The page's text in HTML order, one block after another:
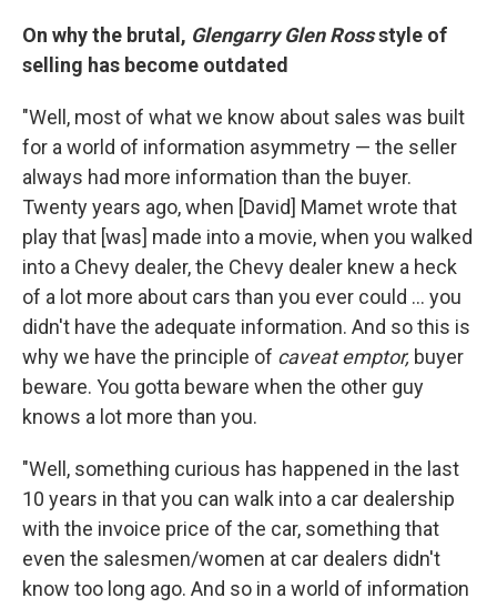
On why the brutal, Glengarry Glen Rossstyle of
selling has become outdated
"Well, most of what we know about sales was built
for a world of information asymmetry — the seller
always had more information than the buyer.
Twenty years ago, when [David] Mamet wrote that
play that [was] made into a movie, when you walked
into a Chevy dealer, the Chevy dealer knew a heck
of a lot more about cars than you ever could ... you
didn't have the adequate information. And so this is
why we have the principle of caveat emptor, buyer
beware. You gotta beware when the other guy
knows a lot more than you.
"Well, something curious has happened in the last
10 years in that you can walk into a car dealership
with the invoice price of the car, something that
even the salesmen/women at car dealers didn't
know too long ago. And so in a world of information